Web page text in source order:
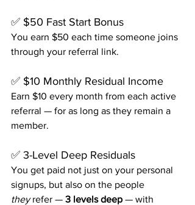
✅ $50 Fast Start Bonus
You earn $50 each time someone joins
through your referral link.
✅ $10 Monthly Residual Income
Earn $10 every month from each active
referral — for as long as they remain a
member.
✅ 3-Level Deep Residuals
You get paid not just on your personal
signups, but also on the people
they refer — 3 levels deep — with